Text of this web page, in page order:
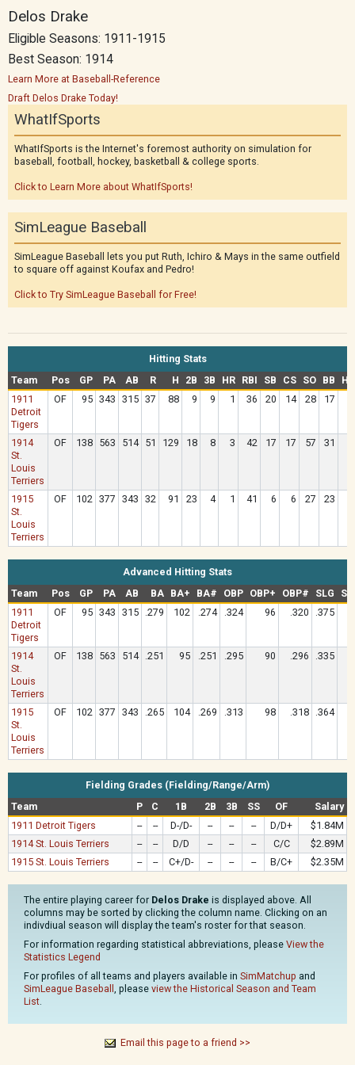
Delos Drake
Eligible Seasons: 1911-1915
Best Season: 1914
Learn More at Baseball-Reference
Draft Delos Drake Today!
WhatIfSports
WhatIfSports is the Internet's foremost authority on simulation for
baseball, football, hockey, basketball & college sports.
Click to Learn More about WhatIfSports!
SimLeague Baseball
SimLeague Baseball lets you put Ruth, Ichiro & Mays in the same outfield
to square off against Koufax and Pedro!
Click to Try SimLeague Baseball for Free!
Hitting Stats
Team
Pos GP PA AB R H 2B 3B HR RBI SB CS SO BB
1911
Detroit
Tigers
OF 95 343 315 37 88 9 9 1 36 20 14 28 17
1914
St.
Louis
Terriers
OF 138 563 514 51 129 18 8 3 42 17 17 57 31
1915
St.
Louis
Terriers
OF 102 377 343 32 91 23 4 1 41 6 6 27 23
Advanced Hitting Stats
Team
Pos GP PA AB BA BA+ BA# OBP OBP+ OBP# SLG
1911
Detroit
Tigers
OF 95 343 315 .279 102 .274 .324 96 .320 .375
1914
St.
Louis
Terriers
OF 138 563 514 .251 95 .251 .295 90 .296 .335
1915
St.
Louis
Terriers
OF 102 377 343 .265 104 .269 .313 98 .318 .364
Fielding Grades (Fielding/Range/Arm)
Team
P C 1B 2B 3B SS OF
Salary
1911 Detroit Tigers
-- -- D-/D- -- -- -- D/D+
$1.84M
1914 St. Louis Terriers
-- -- D/D -- -- -- C/C
$2.89M
1915 St. Louis Terriers
-- -- C+/D- -- -- -- B/C+ $2.35M
The entire playing career for Delos Drake is displayed above. All
columns may be sorted by clicking the column name. Clicking on an
indivdiual season will display the team's roster for that season.
For information regarding statistical abbreviations, please View the
Statistics Legend
For profiles of all teams and players available in SimMatchup and
SimLeague Baseball , please view the Historical Season and Team
List.
Email this page to a friend >>